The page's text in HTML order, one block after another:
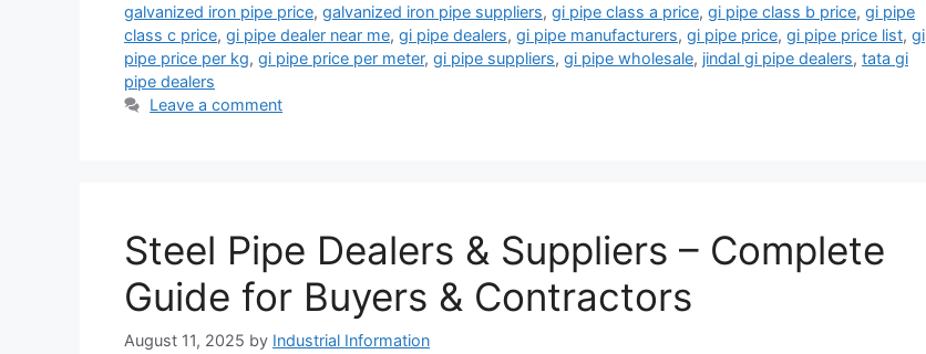
galvanized iron pipe price, galvanized iron pipe suppliers, gi pipe class a price, gi pipe class b price, gi pipe
class c price, gi pipe dealer near me, gi pipe dealers, gi pipe manufacturers, gi pipe price, gi pipe price list, gi
pipe price per kg, gi pipe price per meter, gi pipe suppliers, gi pipe wholesale, jindal gi pipe dealers, tata gi
pipe dealers
Leave a comment
Steel Pipe Dealers & Suppliers – Complete
Guide for Buyers & Contractors
August 11, 2025 by Industrial Information